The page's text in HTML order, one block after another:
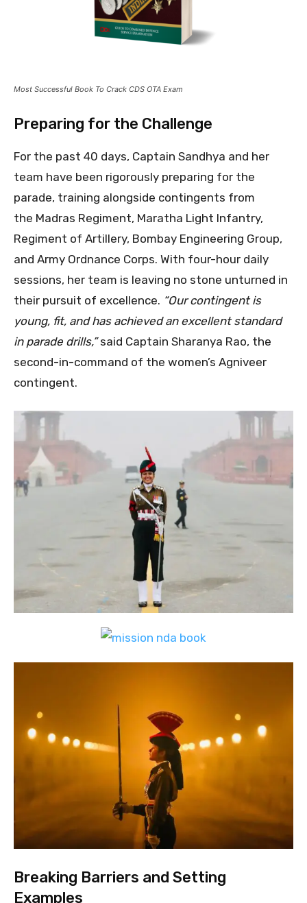
Most Successful Book To Crack CDS OTA Exam
Preparing for the Challenge
For the past 40 days, Captain Sandhya and her
team have been rigorously preparing for the
parade, training alongside contingents from
the Madras Regiment, Maratha Light Infantry,
Regiment of Artillery, Bombay Engineering Group,
and Army Ordnance Corps. With four-hour daily
sessions, her team is leaving no stone unturned in
their pursuit of excellence. “Our contingent is
young, fit, and has achieved an excellent standard
in parade drills,”said Captain Sharanya Rao, the
second-in-command of the women’s Agniveer
contingent.
Breaking Barriers and Setting
Examples